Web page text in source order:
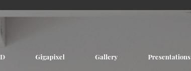
Gigapixel Gallery Presentations